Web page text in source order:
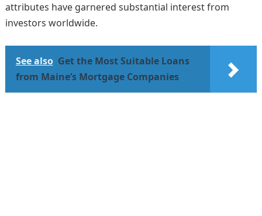
attributes have garnered substantial interest from
investors worldwide.
See also Get the Most Suitable Loans
from Maine’s Mortgage Companies